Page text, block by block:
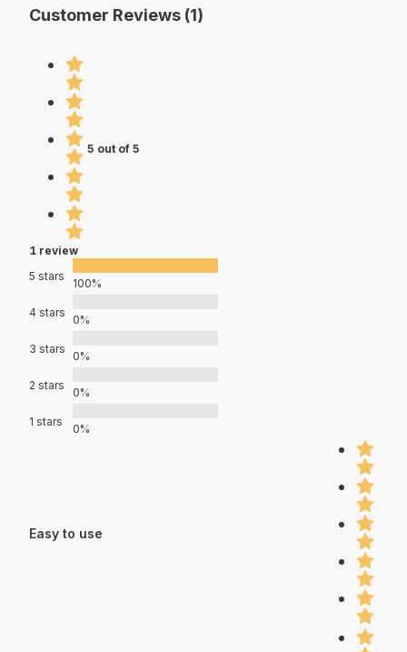
Customer Reviews (1)
5 out of 5
1 review
5 stars
100%
4 stars
0%
3 stars
0%
2 stars
0%
1 stars
0%
Easy to use